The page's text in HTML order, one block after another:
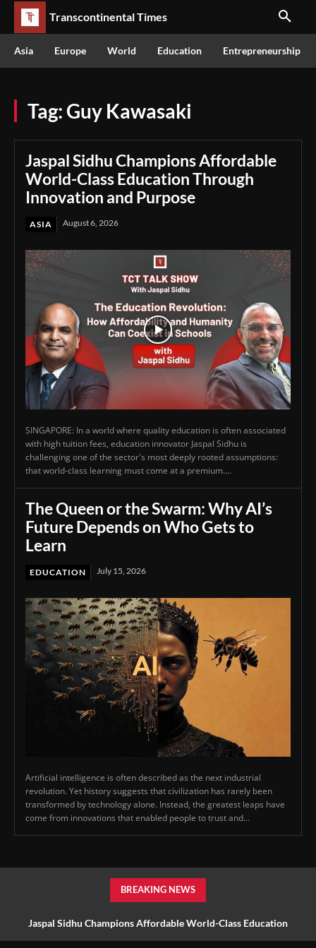
Transcontinental Times
Asia Europe World Education Entrepreneurship
Tag:Guy Kawasaki
Jaspal Sidhu Champions Affordable
World-Class Education Through
Innovation and Purpose
ASIA August 6, 2026
SINGAPORE: In a world where quality education is often associated
with high tuition fees, education innovator Jaspal Sidhu is
challenging one of the sector's most deeply rooted assumptions:
that world-class learning must come at a premium....
The Queen or the Swarm: Why AI’s
Future Depends on Who Gets to
Learn
EDUCATION July 15, 2026
Artificial intelligence is often described as the next industrial
revolution. Yet history suggests that civilization has rarely been
transformed by technology alone. Instead, the greatest leaps have
come from innovations that enabled people to trust and...
BREAKING NEWS
Jaspal Sidhu Champions Affordable World-Class Education